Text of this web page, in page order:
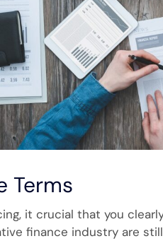
Terms
it crucial that you
finance industry are